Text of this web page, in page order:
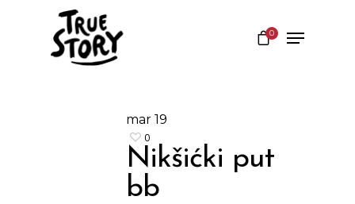
0
mar 19
0
Nikšićki put
bb